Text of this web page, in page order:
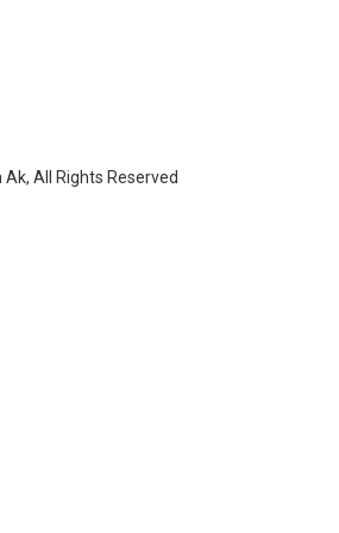
All Rights Reserved